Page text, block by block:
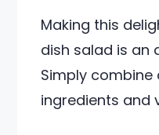
Making this
dish salad is an
Simply
ingredients and